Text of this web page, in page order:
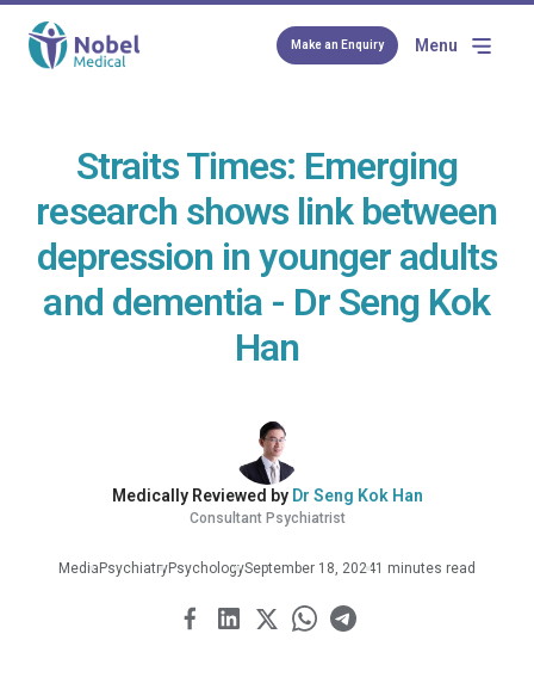
Make an Enquiry Menu
Straits Times: Emerging
research shows link between
depression in younger adults
and dementia - Dr Seng Kok
Han
Medically Reviewed by Dr Seng Kok Han
Consultant Psychiatrist
Media PsychiatryPsychologySeptember 18, 20241 minutes read